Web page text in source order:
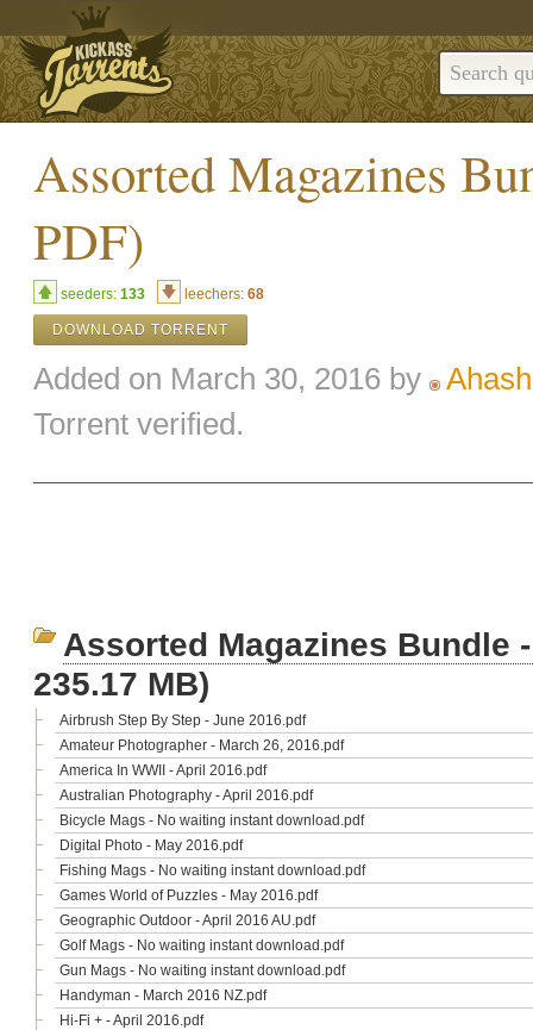
Assorted Magazines
PDF)
seeders: 133 leechers: 68
DOWNLOAD TORRENT
Added on March 30, 2016 by
Torrent verified.
Assorted Magazines Bundle
235.17 MB)
Airbrush Step By Step - June 2016.pdf
Amateur Photographer - March 26, 2016.pdf
America In WWII - April 2016.pdf
Australian Photography - April 2016.pdf
Bicycle Mags - No waiting instant download.pdf
Digital Photo - May 2016.pdf
Fishing Mags - No waiting instant download.pdf
Games World of Puzzles - May 2016.pdf
Geographic Outdoor - April 2016 AU.pdf
Golf Mags - No waiting instant download.pdf
Gun Mags - No waiting instant download.pdf
Handyman - March 2016 NZ.pdf
Hi-Fi + - April 2016.pdf